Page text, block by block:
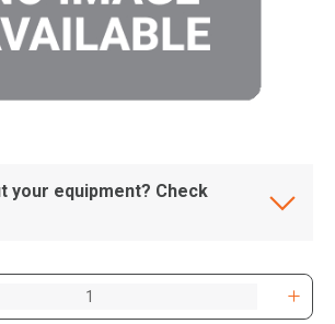
your equipment? Check